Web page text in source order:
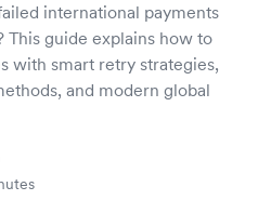
international payments
This guide explains how to
with smart retry strategies,
and modern global